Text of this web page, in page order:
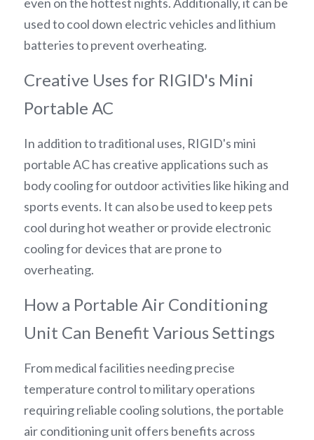
used to cool down electric vehicles and lithium
batteries to prevent overheating.
Creative Uses for RIGID's Mini
Portable AC
In addition to traditional uses, RIGID's mini
portable AC has creative applications such as
body cooling for outdoor activities like hiking and
sports events. It can also be used to keep pets
cool during hot weather or provide electronic
cooling for devices that are prone to
overheating.
How a Portable Air Conditioning
Unit Can Benefit Various Settings
From medical facilities needing precise
temperature control to military operations
requiring reliable cooling solutions, the portable
air conditioning unit offers benefits across